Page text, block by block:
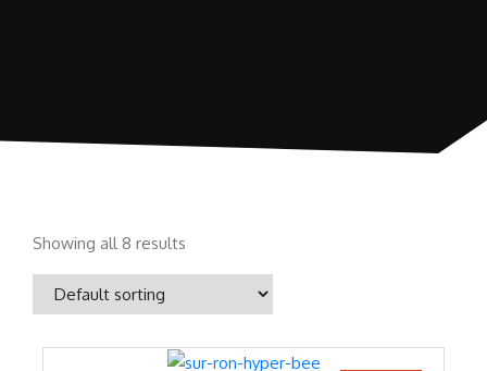
Showing all 8 results